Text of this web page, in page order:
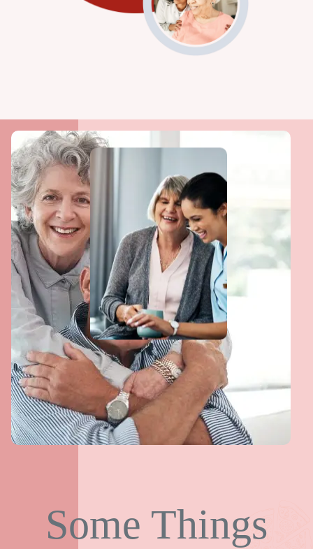
Some Things